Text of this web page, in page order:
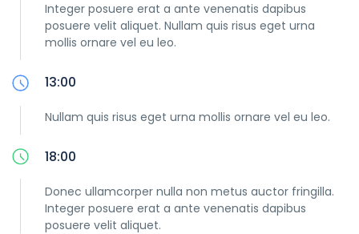
Integer posuere erat a ante venenatis dapibus
posuere velit aliquet. Nullam quis risus eget urna
mollis ornare vel eu leo.
13:00
Nullam quis risus eget urna mollis ornare vel eu leo.
18:00
Donec ullamcorper nulla non metus auctor fringilla.
Integer posuere erat a ante venenatis dapibus
posuere velit aliquet.